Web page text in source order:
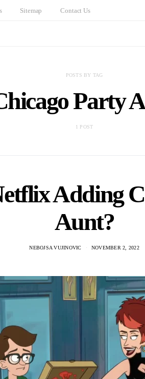
Sitemap Contact Us
POSTS BY TAG
Party
1 POST
Adding
Aunt?
NEBOJSA VUJINOVIC NOVEMBER 2, 2022